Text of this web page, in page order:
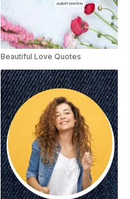
Beautiful Love Quotes